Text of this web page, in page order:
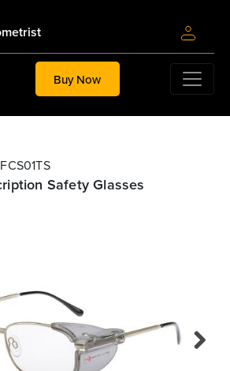
Buy Now
Safety Glasses